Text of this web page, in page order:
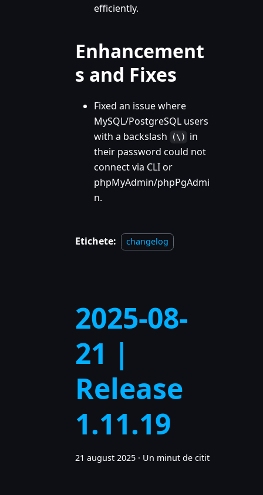
efficiently.
Enhancement
s and Fixes
Fixed an issue where
MySQL/PostgreSQL users
with a backslash
(\)
in
their password could not
connect via CLI or
phpMyAdmin/phpPgAdmi
n.
Etichete: changelog
2025-08-
21 |
Release
1.11.19
21 august 2025 · Un minut de citit